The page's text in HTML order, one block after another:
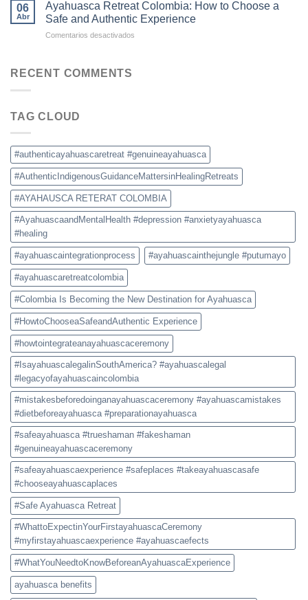
Destination
for
Ayahuasca
Colombia:
What
06
Abr
Ayahuasca Retreat Colombia: How to Choose a
Safe and Authentic Experience
Comentarios desactivados
Authentic
Experience
RECENT COMMENTS
TAG CLOUD
#authenticayahuascaretreat #genuineayahuasca
#AuthenticIndigenousGuidanceMattersinHealingRetreats
#AYAHAUSCA RETERAT COLOMBIA
#AyahuascaandMentalHealth #depression #anxietyayahuasca
#healing
#ayahuascaintegrationprocess #ayahuascainthejungle #putumayo
#ayahuascaretreatcolombia
#Colombia Is Becoming the New Destination for Ayahuasca
#HowtoChooseaSafeandAuthentic Experience
#howtointegrateanayahuascaceremony
#IsayahuascalegalinSouthAmerica? #ayahuascalegal
#legacyofayahuascaincolombia
#mistakesbeforedoinganayahuascaceremony #ayahuascamistakes
#dietbeforeayahuasca #preparationayahuasca
#safeayahuasca #trueshaman #fakeshaman
#genuineayahuascaceremony
#safeayahuascaexperience #safeplaces #takeayahuascasafe
#chooseayahuascaplaces
#Safe Ayahuasca Retreat
#WhattoExpectinYourFirstayahuascaCeremony
#myfirstayahuascaexperience #ayahuascaefects
#WhatYouNeedtoKnowBeforeanAyahuascaExperience
ayahuasca benefits